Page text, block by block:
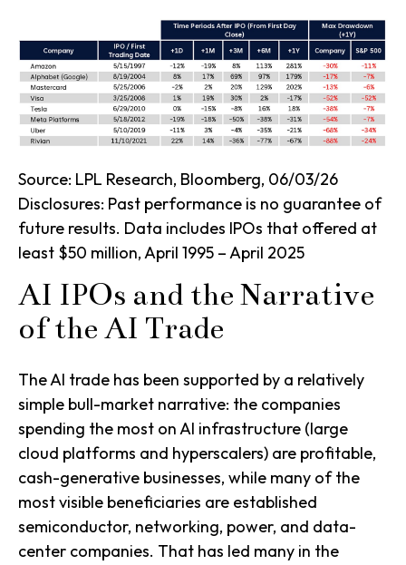
Source: LPL Research, Bloomberg, 06/03/26
Disclosures: Past performance is no guarantee of
future results. Data includes IPOs that offered at
least $50 million, April 1995 – April 2025
AI IPOs and the Narrative
of the AI Trade
The AI trade has been supported by a relatively
simple bull-market narrative: the companies
spending the most on AI infrastructure (large
cloud platforms and hyperscalers) are profitable,
cash-generative businesses, while many of the
most visible beneficiaries are established
semiconductor, networking, power, and data-
center companies. That has led many in the